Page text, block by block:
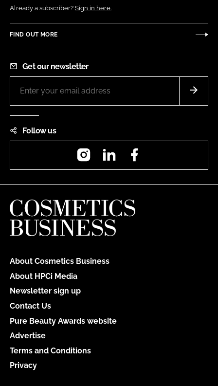
Already a subscriber? Sign in here.
FIND OUT MORE
Get our newsletter
Follow us
InstagramLinkedIn
About Cosmetics Business
About HPCi Media
Newsletter sign up
Contact Us
Pure Beauty Awards website
Advertise
Terms and Conditions
Privacy